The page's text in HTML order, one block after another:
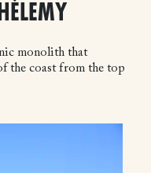
monolith that
the coast from the top